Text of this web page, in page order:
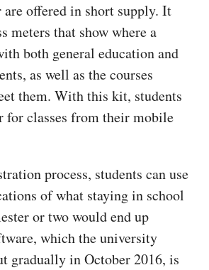
are offered in short supply. It
meters that show where a
both general education and
as well as the courses
them. With this kit, students
for classes from their mobile
process, students can use
of what staying in school
or two would end up
which the university
gradually in October 2016, is